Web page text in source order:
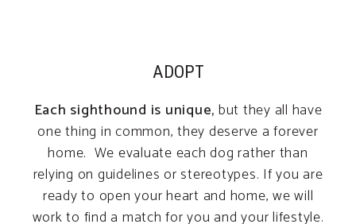
ADOPT
Each sighthound is unique, but they all have
one thing in common, they deserve a forever
home. We evaluate each dog rather than
relying on guidelines or stereotypes. If you are
ready to open your heart and home, we will
work to find a match for you and your lifestyle.